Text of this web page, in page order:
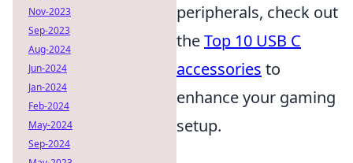
peripherals, check out
theTop 10 USB C
accessories to
enhance your gaming
setup.
Nov-2023
Sep-2023
Aug-2024
Jun-2024
Jan-2024
Feb-2024
May-2024
Sep-2024